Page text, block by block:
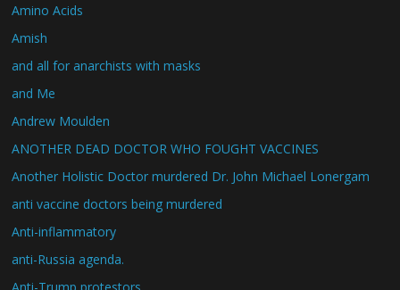
Amino Acids
Amish
and all for anarchists with masks
and Me
Andrew Moulden
ANOTHER DEAD DOCTOR WHO FOUGHT VACCINES
Another Holistic Doctor murdered Dr. John Michael Lonergam
anti vaccine doctors being murdered
Anti-inflammatory
anti-Russia agenda.
Anti-Trump protestors